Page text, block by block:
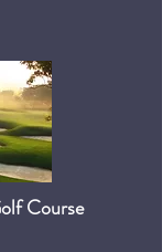
Course